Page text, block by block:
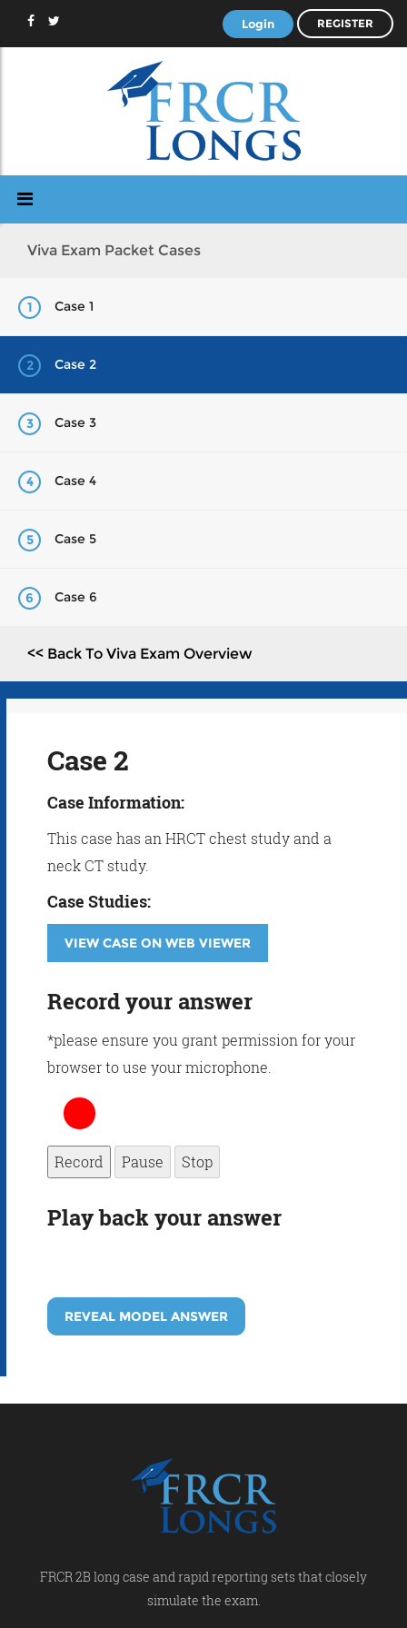
Login REGISTER
Viva Exam Packet Cases
1 Case 1
2 Case 2
3 Case 3
4 Case 4
5 Case 5
6 Case 6
<< Back To Viva Exam Overview
Case 2
Case Information:
This case has an HRCT chest study and a
neck CT study.
Case Studies:
VIEW CASE ON WEB VIEWER
Record your answer
*please ensure you grant permission for your
browser to use your microphone.
Record Pause Stop
Play back your answer
REVEAL MODEL ANSWER
FRCR 2B long case and rapid reporting sets that closely
simulate the exam.